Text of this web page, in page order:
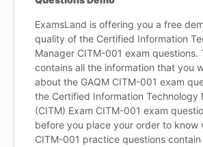
ExamsLand is offering you a free
quality of the Certified Information
Manager CITM-001 exam questions.
contains all the information that you
about the GAQM CITM-001 exam
the Certified Information Technology
(CITM) Exam CITM-001 exam
before you place your order to know
CITM-001 practice questions